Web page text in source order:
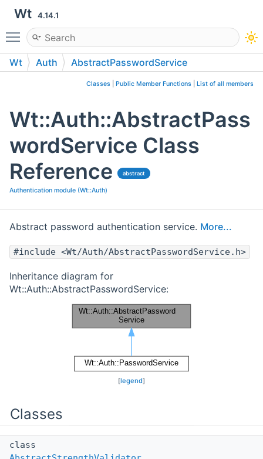
Wt 4.14.1
Toggle main menu visibility
Wt Auth AbstractPasswordService
Classes Public Member Functions List of all members
Wt::Auth::AbstractPass
wordService Class
Reference
abstract
Authentication module (Wt::Auth)
Abstract password authentication service. More...
#include <Wt/Auth/AbstractPasswordService.h>
Inheritance diagram for
Wt::Auth::AbstractPasswordService:
[legend]
Classes
class